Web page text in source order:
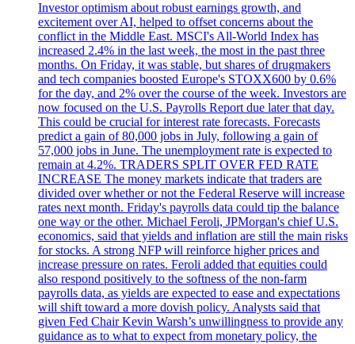
Investor optimism about robust earnings growth, and
excitement over AI, helped to offset concerns about the
conflict in the Middle East. MSCI's All-World Index has
increased 2.4% in the last week, the most in the past three
months. On Friday, it was stable, but shares of drugmakers
and tech companies boosted Europe's STOXX600 by 0.6%
for the day, and 2% over the course of the week. Investors are
now focused on the U.S. Payrolls Report due later that day.
This could be crucial for interest rate forecasts. Forecasts
predict a gain of 80,000 jobs in July, following a gain of
57,000 jobs in June. The unemployment rate is expected to
remain at 4.2%. TRADERS SPLIT OVER FED RATE
INCREASE The money markets indicate that traders are
divided over whether or not the Federal Reserve will increase
rates next month. Friday's payrolls data could tip the balance
one way or the other. Michael Feroli, JPMorgan's chief U.S.
economics, said that yields and inflation are still the main risks
for stocks. A strong NFP will reinforce higher prices and
increase pressure on rates. Feroli added that equities could
also respond positively to the softness of the non-farm
payrolls data, as yields are expected to ease and expectations
will shift toward a more dovish policy. Analysts said that
given Fed Chair Kevin Warsh’s unwillingness to provide any
guidance as to what to expect from monetary policy, the